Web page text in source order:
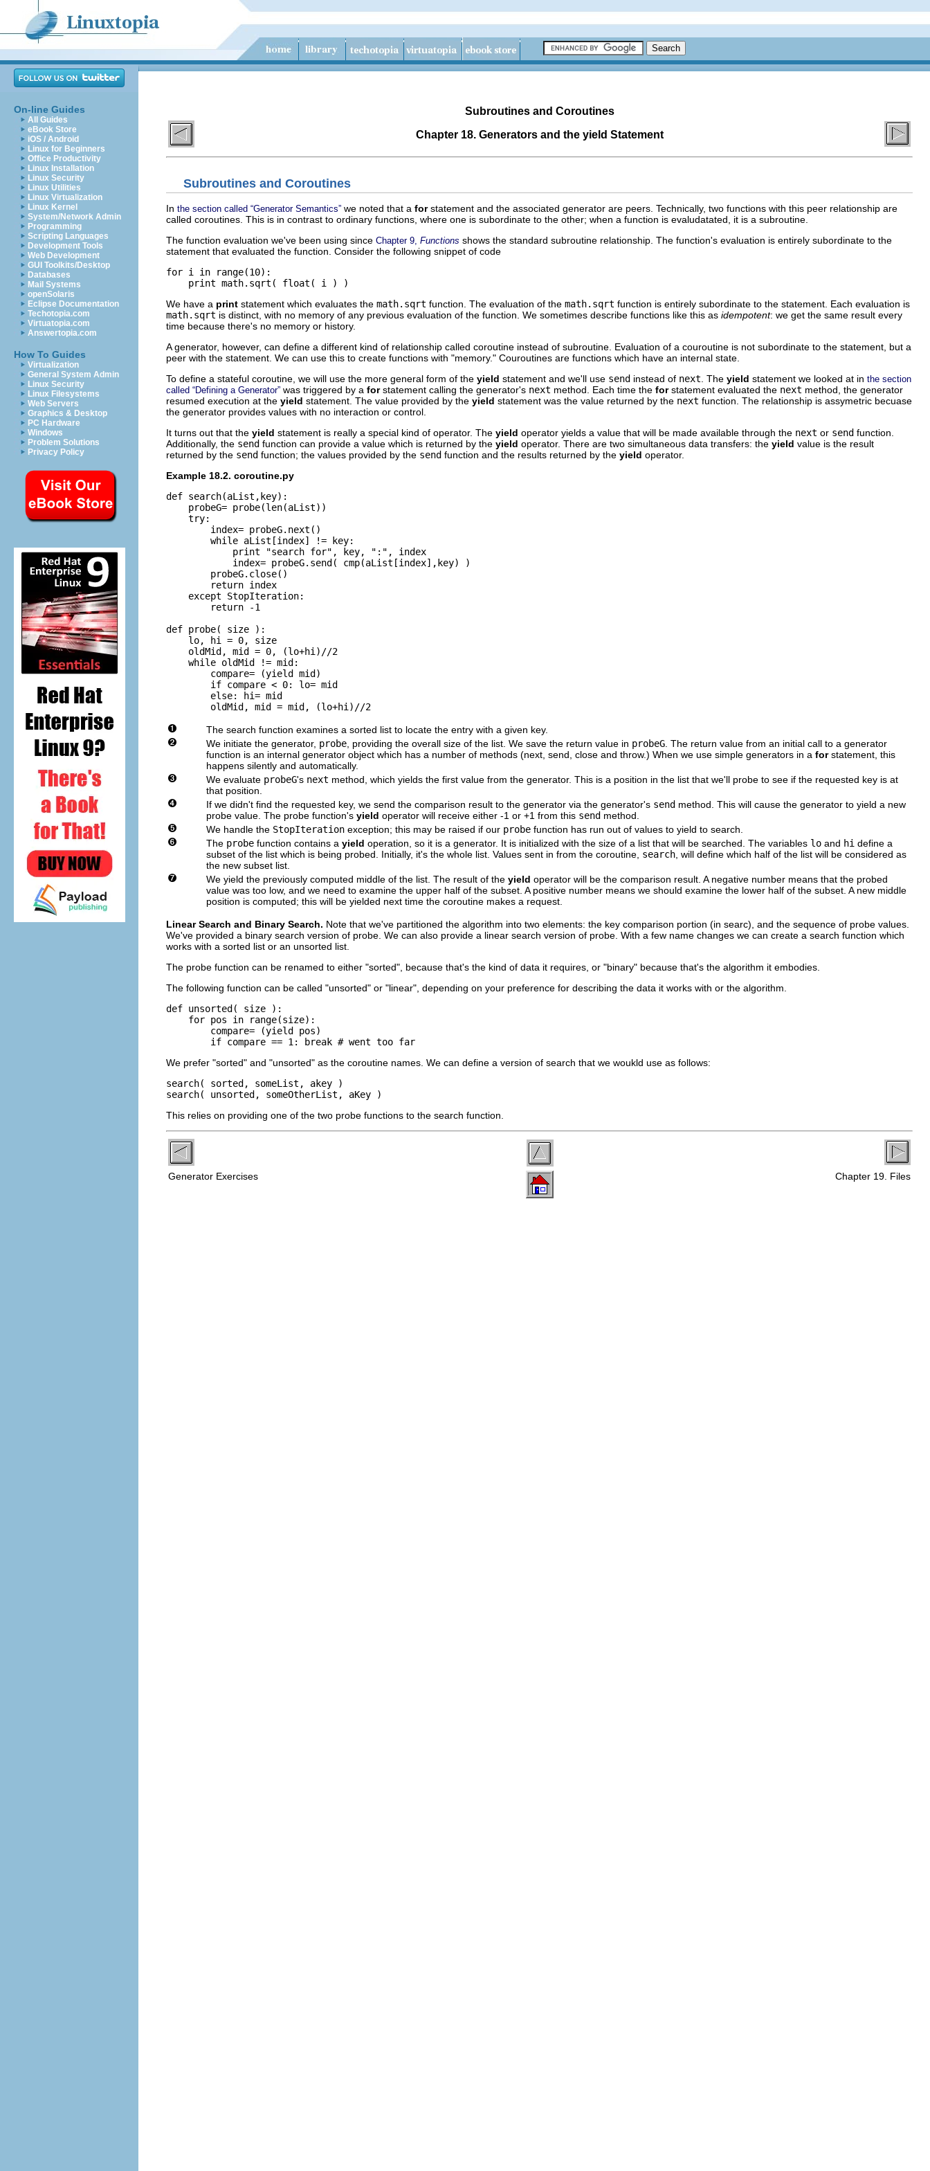
On-line Guides
All Guides
eBook Store
iOS / Android
Linux for Beginners
Office Productivity
Linux Installation
Linux Security
Linux Utilities
Linux Virtualization
Linux Kernel
System/Network Admin
Programming
Scripting Languages
Development Tools
Web Development
GUI Toolkits/Desktop
Databases
Mail Systems
openSolaris
Eclipse Documentation
Techotopia.com
Virtuatopia.com
Answertopia.com
How To Guides
Virtualization
General System Admin
Linux Security
Linux Filesystems
Web Servers
Graphics & Desktop
PC Hardware
Windows
Problem Solutions
Privacy Policy
Subroutines and Coroutines
Chapter 18. Generators and the yield Statement
Subroutines and Coroutines
In the section called “Generator Semantics” we noted that a for statement and the associated generator are peers. Technically, two functions with this peer relationship are
called coroutines. This is in contrast to ordinary functions, where one is subordinate to the other; when a function is evaludatated, it is a subroutine.
The function evaluation we've been using since Chapter 9, Functions shows the standard subroutine relationship. The function's evaluation is entirely subordinate to the
statement that evaluated the function. Consider the following snippet of code
for i in range(10):
    print math.sqrt( float( i ) )
We have a print statement which evaluates the math.sqrt function. The evaluation of the math.sqrt function is entirely subordinate to the statement. Each evaluation is
math.sqrt is distinct, with no memory of any previous evaluation of the function. We sometimes describe functions like this as idempotent: we get the same result every
time because there's no memory or history.
A generator, however, can define a different kind of relationship called coroutine instead of subroutine. Evaluation of a couroutine is not subordinate to the statement, but a
peer with the statement. We can use this to create functions with "memory." Couroutines are functions which have an internal state.
To define a stateful coroutine, we will use the more general form of the yield statement and we'll use send instead of next . The yield statement we looked at in the section
called “Defining a Generator” was triggered by a for statement calling the generator's next method. Each time the for statement evaluated the next method, the generator
resumed execution at the yield statement. The value provided by the yield statement was the value returned by the next function. The relationship is assymetric becuase
the generator provides values with no interaction or control.
It turns out that the yield statement is really a special kind of operator. The yield operator yields a value that will be made available through the next or send function.
Additionally, the send function can provide a value which is returned by the yield operator. There are two simultaneous data transfers: the yield value is the result
returned by the send function; the values provided by the send function and the results returned by the yield operator.
Example 18.2. coroutine.py
def search(aList,key):
    probeG= probe(len(aList))
    try:
        index= probeG.next()
        while aList[index] != key:
            print "search for", key, ":", index
            index= probeG.send( cmp(aList[index],key) )
        probeG.close()
        return index
    except StopIteration:
        return -1
def probe( size ):
    lo, hi = 0, size
    oldMid, mid = 0, (lo+hi)//2
    while oldMid != mid:
        compare= (yield mid)
        if compare < 0: lo= mid
        else: hi= mid
        oldMid, mid = mid, (lo+hi)//2
The search function examines a sorted list to locate the entry with a given key.
We initiate the generator, probe , providing the overall size of the list. We save the return value in probeG . The return value from an initial call to a generator
function is an internal generator object which has a number of methods (next, send, close and throw.) When we use simple generators in a for statement, this
happens silently and automatically.
We evaluate probeG's next method, which yields the first value from the generator. This is a position in the list that we'll probe to see if the requested key is at
that position.
If we didn't find the requested key, we send the comparison result to the generator via the generator's send method. This will cause the generator to yield a new
probe value. The probe function's yield operator will receive either -1 or +1 from this send method.
We handle the StopIteration exception; this may be raised if our probe function has run out of values to yield to search.
The probe function contains a yield operation, so it is a generator. It is initialized with the size of a list that will be searched. The variables lo and hi define a
subset of the list which is being probed. Initially, it's the whole list. Values sent in from the coroutine, search , will define which half of the list will be considered as
the new subset list.
We yield the previously computed middle of the list. The result of the yield operator will be the comparison result. A negative number means that the probed
value was too low, and we need to examine the upper half of the subset. A positive number means we should examine the lower half of the subset. A new middle
position is computed; this will be yielded next time the coroutine makes a request.
Linear Search and Binary Search. Note that we've partitioned the algorithm into two elements: the key comparison portion (in searc), and the sequence of probe values.
We've provided a binary search version of probe. We can also provide a linear search version of probe. With a few name changes we can create a search function which
works with a sorted list or an unsorted list.
The probe function can be renamed to either "sorted", because that's the kind of data it requires, or "binary" because that's the algorithm it embodies.
The following function can be called "unsorted" or "linear", depending on your preference for describing the data it works with or the algorithm.
def unsorted( size ):
    for pos in range(size):
        compare= (yield pos)
        if compare == 1: break # went too far
We prefer "sorted" and "unsorted" as the coroutine names. We can define a version of search that we woukld use as follows:
search( sorted, someList, akey )
search( unsorted, someOtherList, aKey )
This relies on providing one of the two probe functions to the search function.
Generator Exercises Chapter 19. Files